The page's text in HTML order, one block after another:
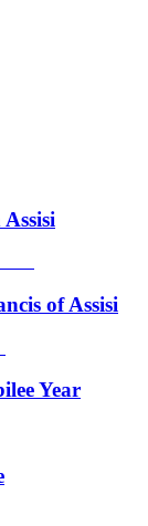
of Assisi
Year